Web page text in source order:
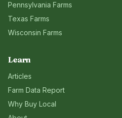
Pennsylvania Farms
Texas Farms
Wisconsin Farms
Learn
Articles
Farm Data Report
Why Buy Local